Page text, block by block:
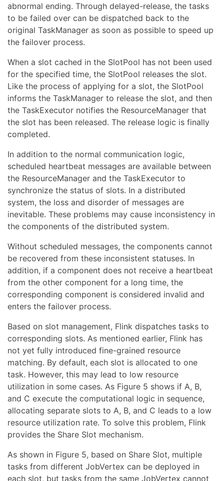
abnormal ending. Through delayed-release, the tasks
to be failed over can be dispatched back to the
original TaskManager as soon as possible to speed up
the failover process.
When a slot cached in the SlotPool has not been used
for the specified time, the SlotPool releases the slot.
Like the process of applying for a slot, the SlotPool
informs the TaskManager to release the slot, and then
the TaskExecutor notifies the ResourceManager that
the slot has been released. The release logic is finally
completed.
In addition to the normal communication logic,
scheduled heartbeat messages are available between
the ResourceManager and the TaskExecutor to
synchronize the status of slots. In a distributed
system, the loss and disorder of messages are
inevitable. These problems may cause inconsistency in
the components of the distributed system.
Without scheduled messages, the components cannot
be recovered from these inconsistent statuses. In
addition, if a component does not receive a heartbeat
from the other component for a long time, the
corresponding component is considered invalid and
enters the failover process.
Based on slot management, Flink dispatches tasks to
corresponding slots. As mentioned earlier, Flink has
not yet fully introduced fine-grained resource
matching. By default, each slot is allocated to one
task. However, this may lead to low resource
utilization in some cases. As Figure 5 shows if A, B,
and C execute the computational logic in sequence,
allocating separate slots to A, B, and C leads to a low
resource utilization rate. To solve this problem, Flink
provides the Share Slot mechanism.
As shown in Figure 5, based on Share Slot, multiple
tasks from different JobVertex can be deployed in
each slot, but tasks from the same JobVertex cannot